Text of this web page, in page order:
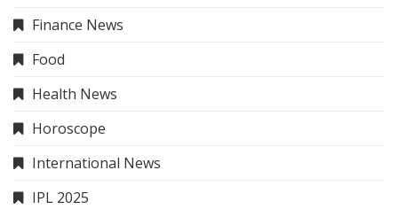
Finance News
Food
Health News
Horoscope
International News
IPL 2025